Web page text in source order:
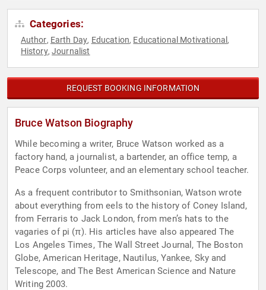
Categories:
Author, Earth Day, Education, Educational Motivational ,
History,Journalist
REQUEST BOOKING INFORMATION
Bruce Watson Biography
While becoming a writer, Bruce Watson worked as a
factory hand, a journalist, a bartender, an office temp, a
Peace Corps volunteer, and an elementary school teacher.
As a frequent contributor to Smithsonian, Watson wrote
about everything from eels to the history of Coney Island,
from Ferraris to Jack London, from men’s hats to the
vagaries of pi (π). His articles have also appeared The
Los Angeles Times, The Wall Street Journal, The Boston
Globe, American Heritage, Nautilus, Yankee, Sky and
Telescope, and The Best American Science and Nature
Writing 2003.